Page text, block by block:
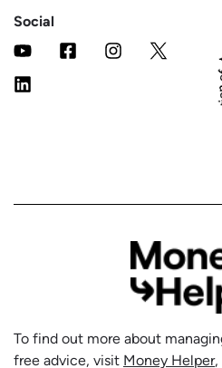
Social
To find out more about
free advice, visit Money Helper,